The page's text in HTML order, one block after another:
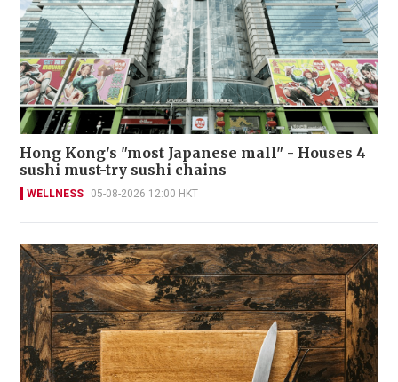
Hong Kong's "most Japanese mall" - Houses 4
sushi must-try sushi chains
WELLNESS 05-08-2026 12:00 HKT